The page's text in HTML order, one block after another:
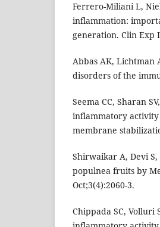
Ferrero-Miliani L,
inflammation:
generation. Clin Exp
Abbas AK, Lichtman
disorders of the
Seema CC, Sharan
inflammatory activity
membrane
Shirwaikar A, Devi
populnea fruits by
Oct;3(4):2060-3.
Chippada SC, Volluri